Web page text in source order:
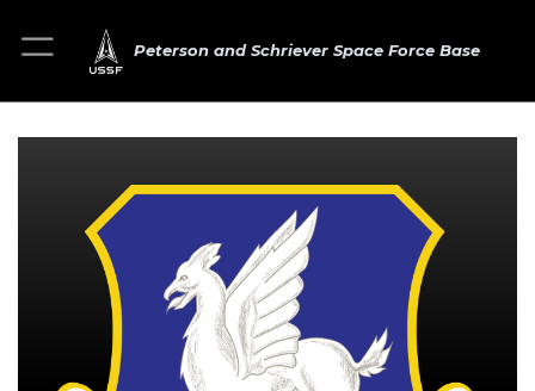
Peterson and Schriever Space Force Base